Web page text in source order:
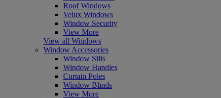
Roof Windows
Velux Windows
Window Security
View More
View all Windows
Window Accessories
Window Sills
Window Handles
Curtain Poles
Window Blinds
View More